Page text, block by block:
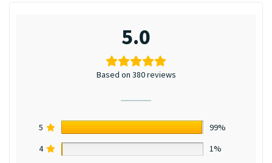
5.0
Based on 380 reviews
5
99%
4
1%